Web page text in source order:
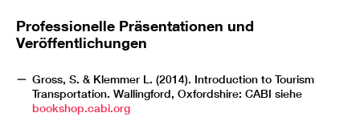
Professionelle Präsentationen und
Veröffentlichungen
Gross, S. & Klemmer L. (2014). Introduction to Tourism
Transportation. Wallingford, Oxfordshire: CABI siehe
bookshop.cabi.org